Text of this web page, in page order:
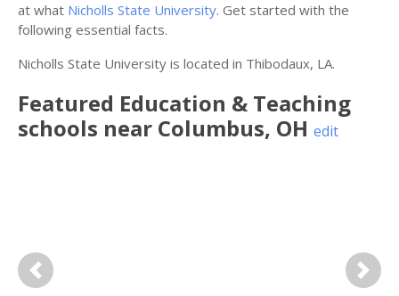
at what Nicholls State University. Get started with the
following essential facts.
Nicholls State University is located in Thibodaux, LA.
Featured Education & Teaching
schools near Columbus, OH edit
Previous Next